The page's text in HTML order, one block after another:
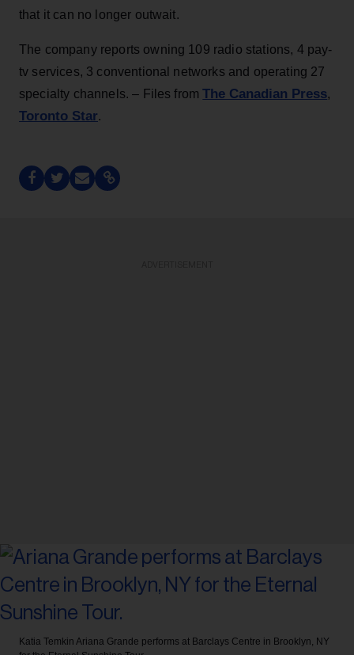
that it can no longer outwait.
The company reports owning 109 radio stations, 4 pay-
tv services, 3 conventional networks and operating 27
specialty channels. – Files fromThe Canadian Press,
Toronto Star.
Katia Temkin Ariana Grande performs at Barclays Centre in Brooklyn, NY